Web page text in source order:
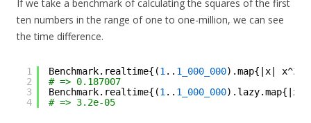
If we take a benchmark of calculating the squares of the first
ten numbers in the range of one to one-million, we can see
the time difference.
1
2
3
4
Benchmark.realtime{(1 .. 1_000_000).map{|x| x^2
# => 0.187007
Benchmark.realtime{(1 .. 1_000_000).lazy.map{|x|
# => 3.2e-05